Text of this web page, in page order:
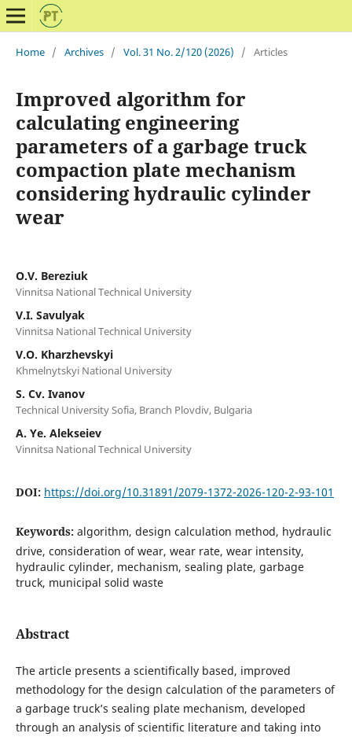
Home / Archives / Vol. 31 No. 2/120 (2026) / Articles
Improved algorithm for
calculating engineering
parameters of a garbage truck
compaction plate mechanism
considering hydraulic cylinder
wear
O.V. Bereziuk
Vinnitsa National Technical University
V.I. Savulyak
Vinnitsa National Technical University
V.O. Kharzhevskyi
Khmelnytskyi National University
S. Cv. Ivanov
Technical University Sofia, Branch Plovdiv, Bulgaria
A. Ye. Alekseiev
Vinnitsa National Technical University
DOI: https://doi.org/10.31891/2079-1372-2026-120-2-93-101
Keywords: algorithm, design calculation method, hydraulic
drive, consideration of wear, wear rate, wear intensity,
hydraulic cylinder, mechanism, sealing plate, garbage
truck, municipal solid waste
Abstract
The article presents a scientifically based, improved
methodology for the design calculation of the parameters of
a garbage truck’s sealing plate mechanism, developed
through an analysis of scientific literature and taking into